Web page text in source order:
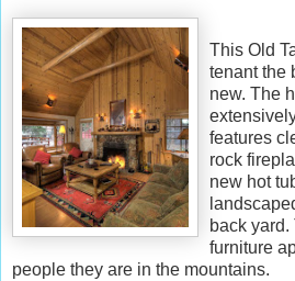
This Old
tenant the
new. The
features
rock
new hot
back yard.
furniture
people they are in the mountains.